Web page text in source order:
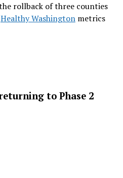
rollback of three counties
Healthy Washingtonmetrics
to Phase 2